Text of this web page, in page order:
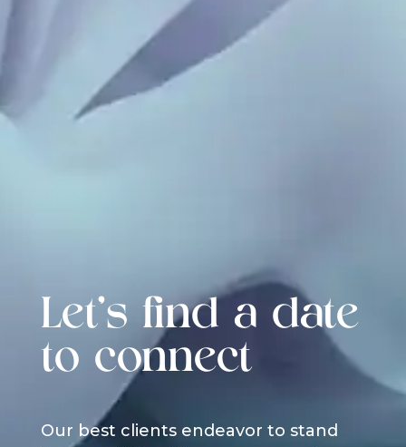
Let's find a date
to connect
Our best clients endeavor to stand